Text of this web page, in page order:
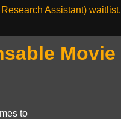
Assistant) waitlist.
Movie
to